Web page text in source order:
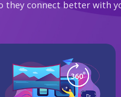
they connect better with